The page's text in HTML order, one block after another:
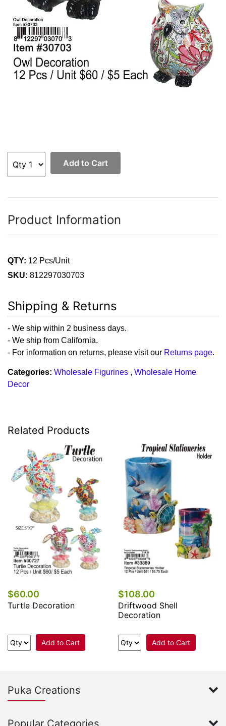
Add to Cart
Product Information
QTY: 12 Pcs/Unit
SKU: 812297030703
Shipping & Returns
- We ship within 2 business days.
- We ship from California.
- For information on returns, please visit our Returns page.
Categories: Wholesale Figurines , Wholesale Home
Decor
Related Products
$60.00
Turtle Decoration
Add to Cart
$108.00
Driftwood Shell
Decoration
Add to Cart
Puka Creations
Popular Categories